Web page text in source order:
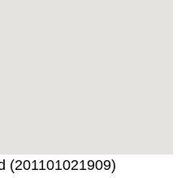
(201101021909)